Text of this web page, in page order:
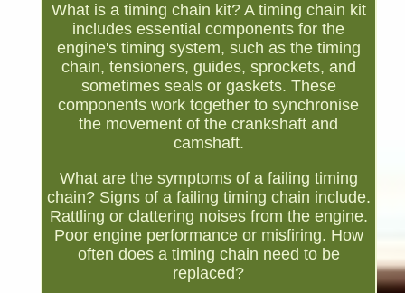
What is a timing chain kit? A timing chain kit
includes essential components for the
engine's timing system, such as the timing
chain, tensioners, guides, sprockets, and
sometimes seals or gaskets. These
components work together to synchronise
the movement of the crankshaft and
camshaft.
What are the symptoms of a failing timing
chain? Signs of a failing timing chain include.
Rattling or clattering noises from the engine.
Poor engine performance or misfiring. How
often does a timing chain need to be
replaced?